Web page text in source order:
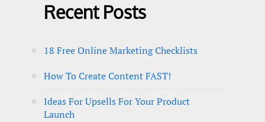
Recent Posts
18 Free Online Marketing Checklists
How To Create Content FAST!
Ideas For Upsells For Your Product
Launch